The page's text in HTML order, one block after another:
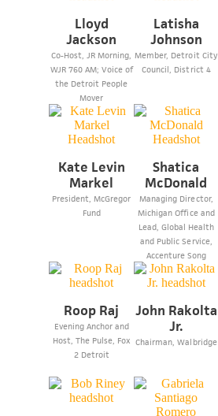
Lloyd
Jackson
Co-Host, JR Morning,
WJR 760 AM; Voice of
the Detroit People
Mover
Latisha
Johnson
Member, Detroit City
Council, District 4
Kate Levin
Markel
President, McGregor
Fund
Shatica
McDonald
Managing Director,
Michigan Office and
Lead, Global Health
and Public Service,
Accenture Song
Roop Raj
Evening Anchor and
Host, The Pulse, Fox
2 Detroit
John Rakolta
Jr.
Chairman, Walbridge